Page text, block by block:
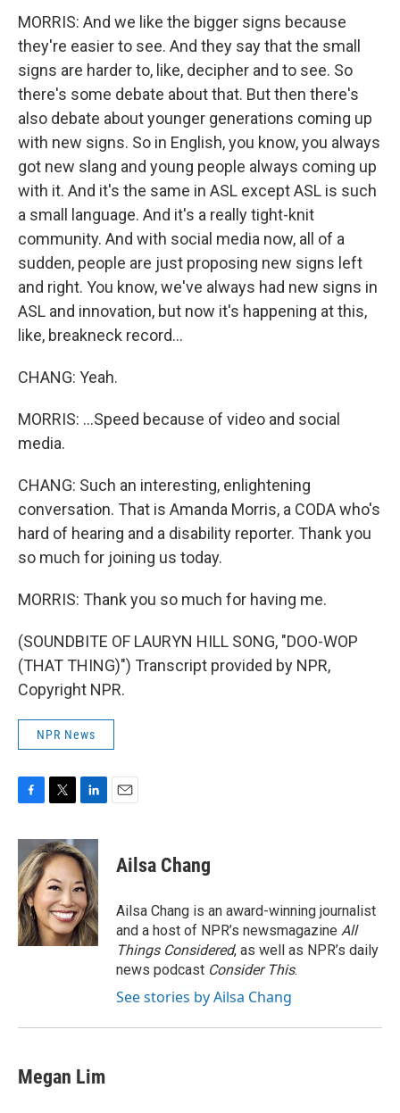
MORRIS: And we like the bigger signs because
they're easier to see. And they say that the small
signs are harder to, like, decipher and to see. So
there's some debate about that. But then there's
also debate about younger generations coming up
with new signs. So in English, you know, you always
got new slang and young people always coming up
with it. And it's the same in ASL except ASL is such
a small language. And it's a really tight-knit
community. And with social media now, all of a
sudden, people are just proposing new signs left
and right. You know, we've always had new signs in
ASL and innovation, but now it's happening at this,
like, breakneck record...
CHANG: Yeah.
MORRIS: ...Speed because of video and social
media.
CHANG: Such an interesting, enlightening
conversation. That is Amanda Morris, a CODA who's
hard of hearing and a disability reporter. Thank you
so much for joining us today.
MORRIS: Thank you so much for having me.
(SOUNDBITE OF LAURYN HILL SONG, "DOO-WOP
(THAT THING)") Transcript provided by NPR,
Copyright NPR.
NPR News
c
e
b
o
o
k
i
t
t
e
r
n
k
e
d
I
n
Ailsa Chang
Ailsa Chang is an award-winning journalist
and a host of NPR’s newsmagazine All
Things Considered, as well as NPR’s daily
news podcast Consider This.
See stories by Ailsa Chang
Megan Lim